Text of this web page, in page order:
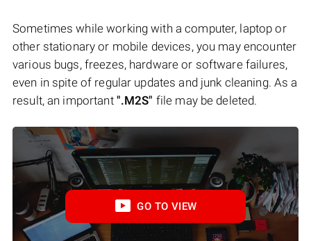
Sometimes while working with a computer, laptop or
other stationary or mobile devices, you may encounter
various bugs, freezes, hardware or software failures,
even in spite of regular updates and junk cleaning. As a
result, an important ".M2S" file may be deleted.
GO TO VIEW